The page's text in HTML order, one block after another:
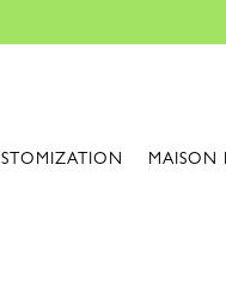
MAISON